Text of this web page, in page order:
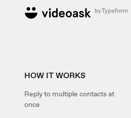
HOW IT WORKS
Reply to multiple contacts at
once